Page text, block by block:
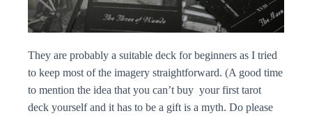
They are probably a suitable deck for beginners as I tried
to keep most of the imagery straightforward. (A good time
to mention the idea that you can’t buy your first tarot
deck yourself and it has to be a gift is a myth. Do please